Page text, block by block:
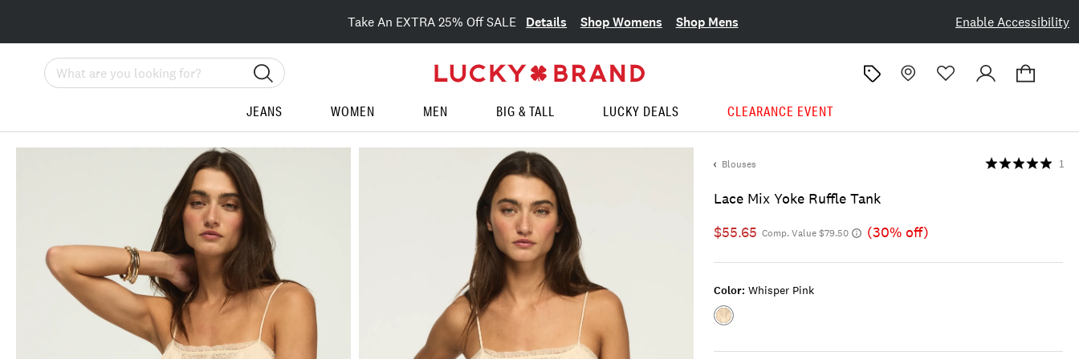
Enable Accessibility
Take An EXTRA 25% Off SALE Details Shop Womens Shop Mens
Search
JEANS WOMEN MEN BIG & TALL LUCKY DEALS CLEARANCE EVENT
Blouses
Lace Mix Yoke Ruffle Tank
1
$55.65 Comp. Value $79.50 (30% off)
Color: Whisper Pink
Color:WHISPER